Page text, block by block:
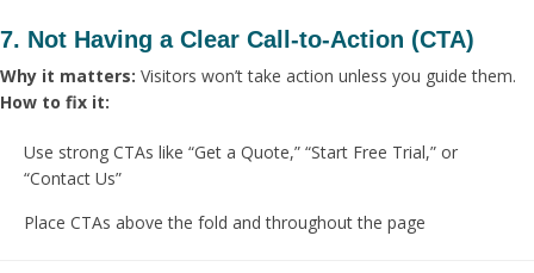
7. Not Having a Clear Call-to-Action (CTA)
Why it matters: Visitors won’t take action unless you guide them.
How to fix it:
Use strong CTAs like “Get a Quote,” “Start Free Trial,” or
“Contact Us”
Place CTAs above the fold and throughout the page